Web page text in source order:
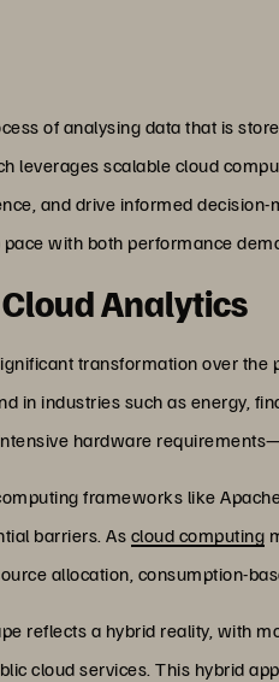
of analysing data that is
leverages scalable cloud
and drive informed
with both performance
Analytics
transformation over
in industries such as energy,
hardware
frameworks like
barriers. As cloud computing
allocation, consumption-
reflects a hybrid reality, with
cloud services. This hybrid